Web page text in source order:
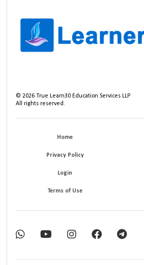
©2026 True Learn30 Education Services LLP
All rights reserved.
Home
Privacy Policy
Login
Terms of Use